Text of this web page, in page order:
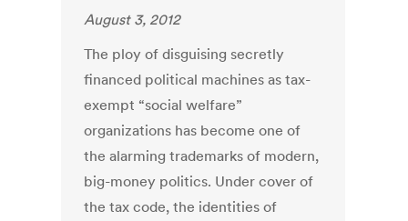
August 3, 2012
The ploy of disguising secretly
financed political machines as tax-
exempt “social welfare”
organizations has become one of
the alarming trademarks of modern,
big-money politics. Under cover of
the tax code, the identities of